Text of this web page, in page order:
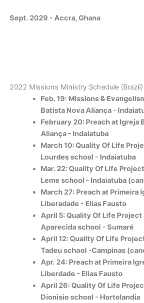
Sept. 2029 - Accra, Ghana
2022 Missions Ministry Schedule (Brazil)
Feb. 19: Missions &
Batista Nova Aliança -
February 20: Preach at Igreja
Aliança - Indaiatuba
March 10: Quality Of Life
Lourdes school - Indaiatuba
Mar. 22: Quality Of Life
Leme school - Indaiatuba
March 27: Preach at Primeira
Liberadade - Elias Fausto
April 5: Quality Of Life Project
Aparecida school - Sumaré
April 12: Quality Of Life
Tadeu school -Campinas
Apr. 24: Preach at Primeira
Liberdade - Elias Fausto
April 26: Quality Of Life
Dionisio school - Hortolandia